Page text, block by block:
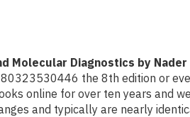
Molecular Diagnostics by Nader
the 8th edition or
online for over ten years
and typically are nearly